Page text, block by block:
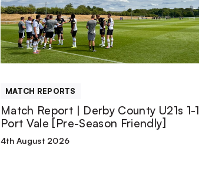
|
Derby
U21s
1-
MATCH REPORTS
Match Report | Derby County U21s 1-1
Port Vale [Pre-Season Friendly]
4th August 2026